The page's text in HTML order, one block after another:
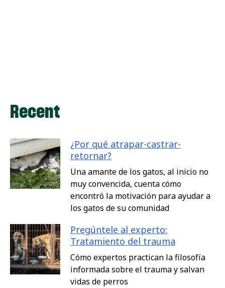
Recent
¿Por qué atrapar-castrar-
retornar?
Una amante de los gatos, al inicio no
muy convencida, cuenta cómo
encontró la motivación para ayudar a
los gatos de su comunidad
Pregúntele al experto:
Tratamiento del trauma
Cómo expertos practican la filosofía
informada sobre el trauma y salvan
vidas de perros